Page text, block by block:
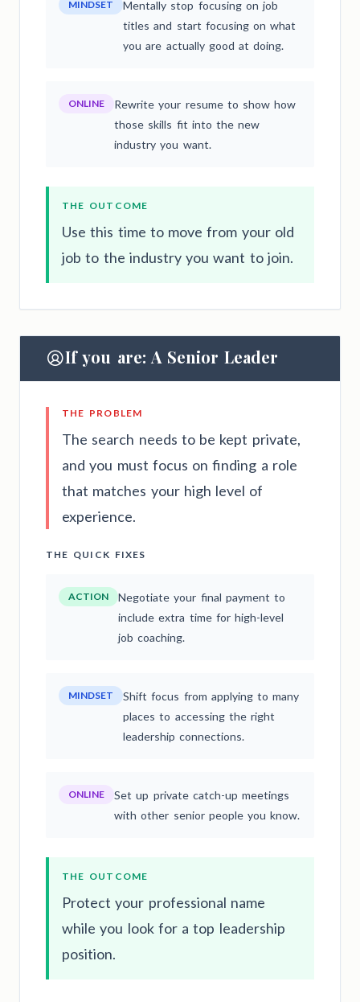
MINDSET
Mentally stop focusing on job
titles and start focusing on what
you are actually good at doing.
ONLINE
Rewrite your resume to show how
those skills fit into the new
industry you want.
THE OUTCOME
Use this time to move from your old
job to the industry you want to join.
If you are: A Senior Leader
THE PROBLEM
The search needs to be kept private,
and you must focus on finding a role
that matches your high level of
experience.
THE QUICK FIXES
ACTION
Negotiate your final payment to
include extra time for high-level
job coaching.
MINDSET
Shift focus from applying to many
places to accessing the right
leadership connections.
ONLINE
Set up private catch-up meetings
with other senior people you know.
THE OUTCOME
Protect your professional name
while you look for a top leadership
position.